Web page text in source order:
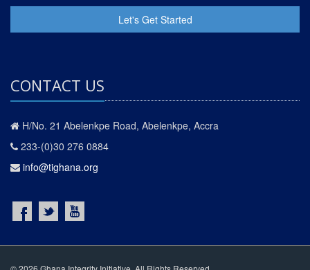
Let's Get Started
CONTACT US
H/No. 21 Abelenkpe Road, Abelenkpe, Accra
233-(0)30 276 0884
info@tighana.org